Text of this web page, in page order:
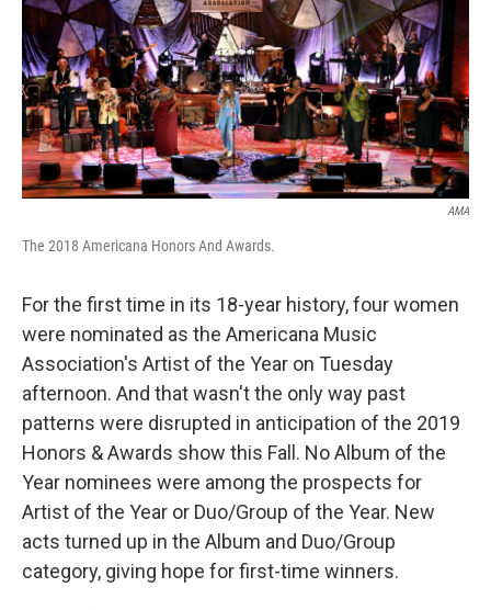
k
n
AMA
The 2018 Americana Honors And Awards.
For the first time in its 18-year history, four women
were nominated as the Americana Music
Association's Artist of the Year on Tuesday
afternoon. And that wasn't the only way past
patterns were disrupted in anticipation of the 2019
Honors & Awards show this Fall. No Album of the
Year nominees were among the prospects for
Artist of the Year or Duo/Group of the Year. New
acts turned up in the Album and Duo/Group
category, giving hope for first-time winners.